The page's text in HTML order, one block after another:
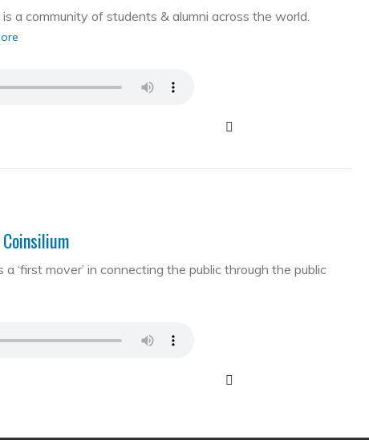
a community of students & alumni across the world.
‘first mover’ in connecting the public through the public